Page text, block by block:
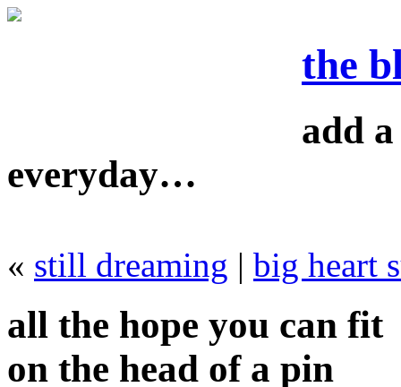
the
add
everyday…
« still dreaming | big heart
all the hope you can fit
on the head of a pin